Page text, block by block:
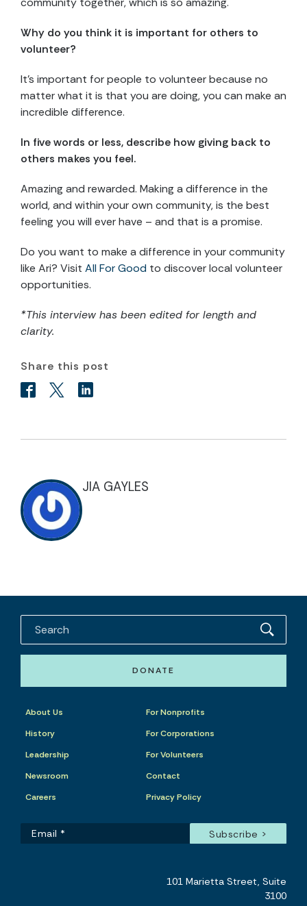
Why do you think it is important for others to
volunteer?
It’s important for people to volunteer because no
matter what it is that you are doing, you can make an
incredible difference.
In five words or less, describe how giving back to
others makes you feel.
Amazing and rewarded. Making a difference in the
world, and within your own community, is the best
feeling you will ever have – and that is a promise.
Do you want to make a difference in your community
like Ari? Visit All For Good to discover local volunteer
opportunities.
*This interview has been edited for length and
clarity.
Share this post
JIA GAYLES
DONATE
About Us
History
Leadership
Newsroom
Careers
For Nonprofits
For Corporations
For Volunteers
Contact
Privacy Policy
101 Marietta Street, Suite
3100